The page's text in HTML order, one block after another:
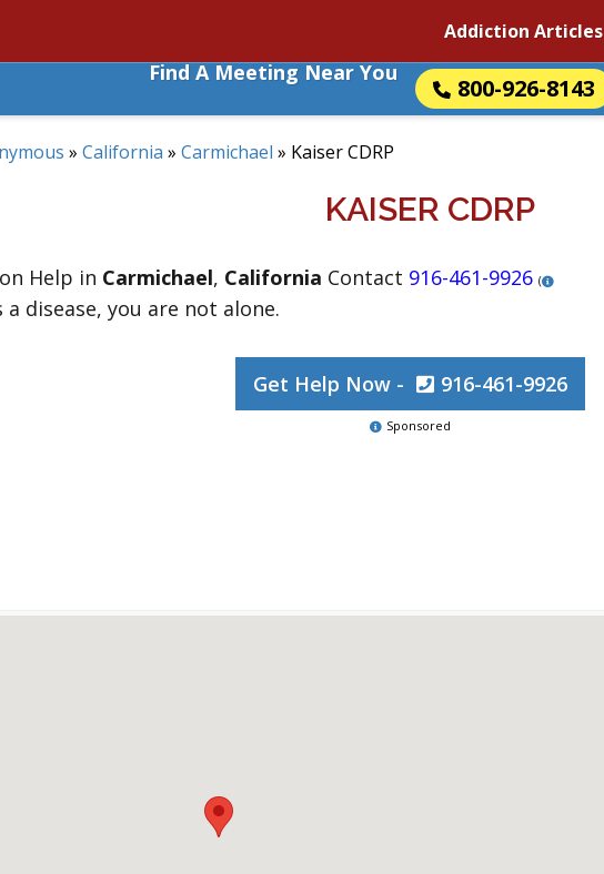
Addiction Articles
Find A Meeting Near You
800-926-8143
» California » Carmichael » Kaiser CDRP
KAISER CDRP
Help in Carmichael, California Contact 916-461-9926 (
a disease, you are not alone.
Get Help Now - 916-461-9926
Sponsored